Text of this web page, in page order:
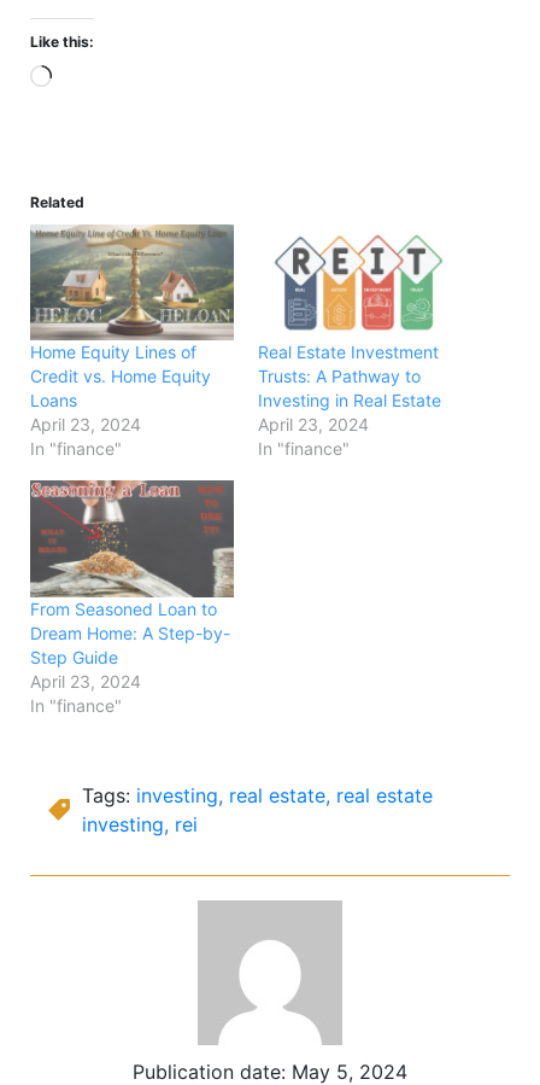
Like this:
Loading…
Related
Home Equity Lines of
Credit vs. Home Equity
Loans
April 23, 2024
In "finance"
Real Estate Investment
Trusts: A Pathway to
Investing in Real Estate
April 23, 2024
In "finance"
From Seasoned Loan to
Dream Home: A Step-by-
Step Guide
April 23, 2024
In "finance"
Tags: investing, real estate, real estate
investing, rei
Publication date: May 5, 2024